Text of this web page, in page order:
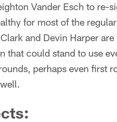
Vander Esch to re-
for most of the
and Devin Harper
that could stand to use
perhaps even first